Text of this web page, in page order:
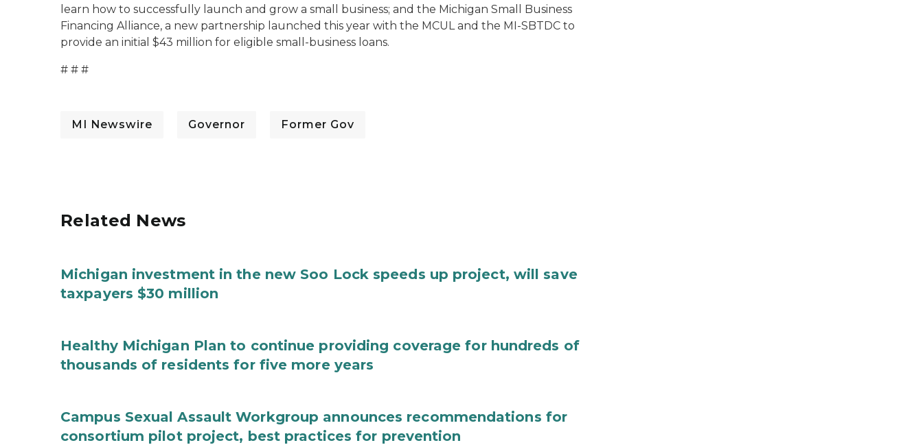
learn how to successfully launch and grow a small business; and the Michigan Small Business
Financing Alliance, a new partnership launched this year with the MCUL and the MI-SBTDC to
provide an initial $43 million for eligible small-business loans.
# # #
MI Newswire Governor Former Gov
Related News
Michigan investment in the new Soo Lock speeds up project, will save
taxpayers $30 million
Healthy Michigan Plan to continue providing coverage for hundreds of
thousands of residents for five more years
Campus Sexual Assault Workgroup announces recommendations for
consortium pilot project, best practices for prevention